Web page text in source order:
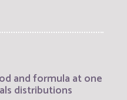
and formula at one
distributions